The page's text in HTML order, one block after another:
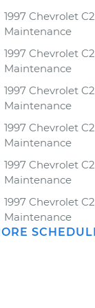
1997 Chevrolet
Maintenance
1997 Chevrolet
Maintenance
1997 Chevrolet
Maintenance
1997 Chevrolet
Maintenance
1997 Chevrolet
Maintenance
1997 Chevrolet
Maintenance